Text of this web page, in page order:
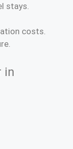
stays.
costs.
in